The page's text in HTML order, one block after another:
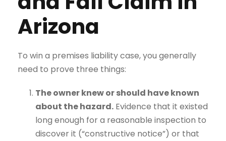
Arizona
To win a premises liability case, you generally
need to prove three things:
The owner knew or should have known
about the hazard. Evidence that it existed
long enough for a reasonable inspection to
discover it (“constructive notice”) or that